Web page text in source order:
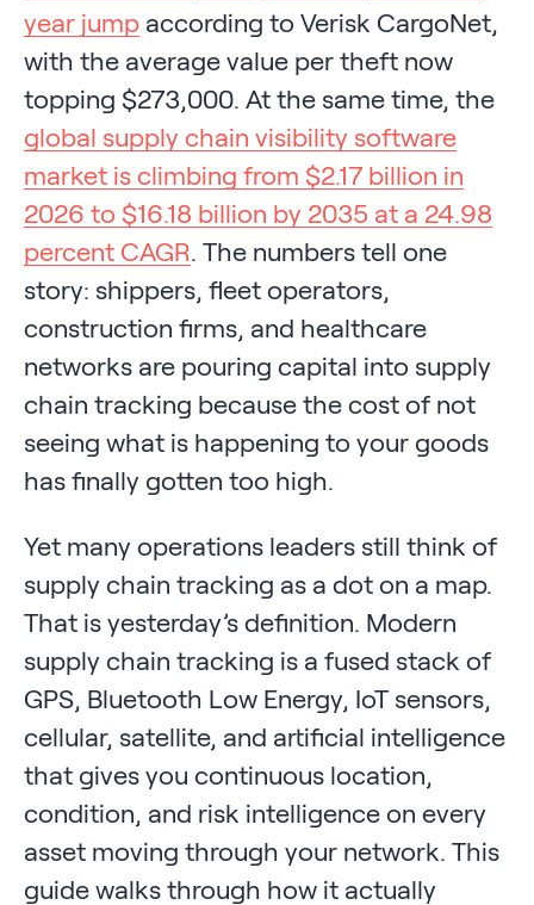
year jump according to Verisk CargoNet,
with the average value per theft now
topping $273,000. At the same time, the
global supply chain visibility software
market is climbing from $2.17 billion in
2026 to $16.18 billion by 2035 at a 24.98
percent CAGR . The numbers tell one
story: shippers, fleet operators,
construction firms, and healthcare
networks are pouring capital into supply
chain tracking because the cost of not
seeing what is happening to your goods
has finally gotten too high.
Yet many operations leaders still think of
supply chain tracking as a dot on a map.
That is yesterday’s definition. Modern
supply chain tracking is a fused stack of
GPS, Bluetooth Low Energy, IoT sensors,
cellular, satellite, and artificial intelligence
that gives you continuous location,
condition, and risk intelligence on every
asset moving through your network. This
guide walks through how it actually